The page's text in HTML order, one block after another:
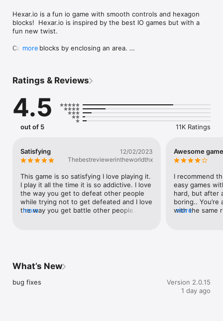
Hexar.io is a fun io game with smooth controls and hexagon
blocks!  Hexar.io is inspired by the best IO games but with a
fun new twist.
Capture blocks by enclosing an area.
Defend your territory against others and become the biggest
Don't get hit!
Collect power-ups to gain an advantage.
Customize your avatar skin and your base!
Complete missions to earn rewards.
We love to hear from our players!
more
Ratings & Reviews
4.5
out of 5 11K Ratings
Satisfying
12/02/2023
Thebestreviewerintheworldthx
This game is so satisfying I love playing it.
I play it all the time it is so addictive. I love
the way you get to defeat other people
while trying not to get defeated and I love
the way you get battle other people. I
more
Awesome
I recommend
easy games
hard, but after
boring..
with the same
in about 3
of players.. I
the head part,
more
What’s New
bug fixes
Version 2.0.15
1 day ago